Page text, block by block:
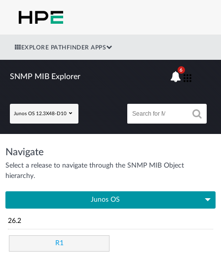
EXPLORE PATHFINDER APPS
SNMP MIB Explorer
Junos OS 12.3X48-D10
6
Navigate
Select a release to navigate through the SNMP MIB Object
hierarchy.
Junos OS
26.2
R1